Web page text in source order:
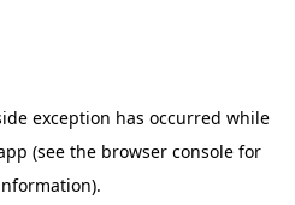
exception has occurred while
(see the browser consolefor